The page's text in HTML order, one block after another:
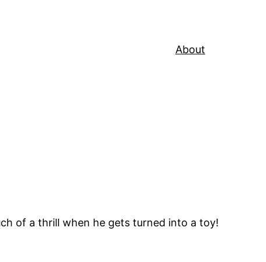
About
of a thrill when he gets turned into a toy!